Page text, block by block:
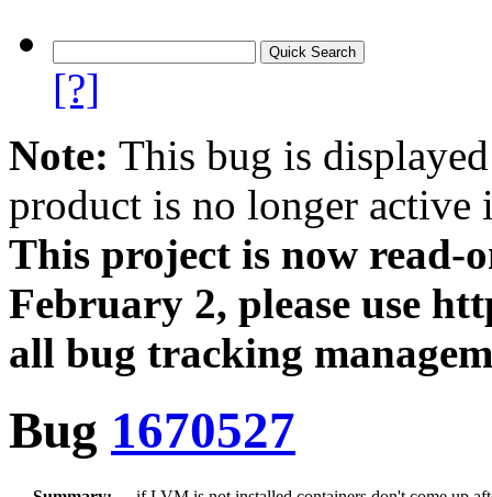
[?]
Note: This bug is
product is no longer
This project is now
February 2, please use
all bug tracking
Bug 1670527